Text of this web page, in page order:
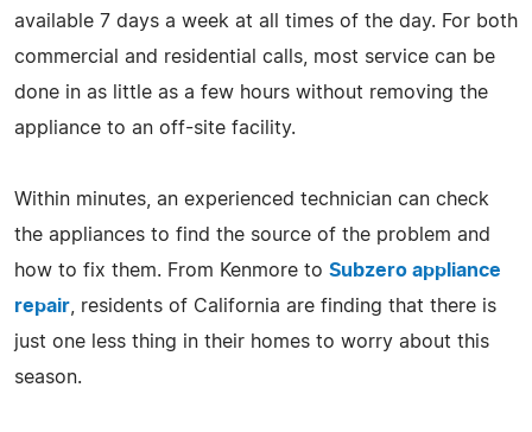
available 7 days a week at all times of the day. For both
commercial and residential calls, most service can be
done in as little as a few hours without removing the
appliance to an off-site facility.
Within minutes, an experienced technician can check
the appliances to find the source of the problem and
how to fix them. From Kenmore to Subzero appliance
repair , residents of California are finding that there is
just one less thing in their homes to worry about this
season.